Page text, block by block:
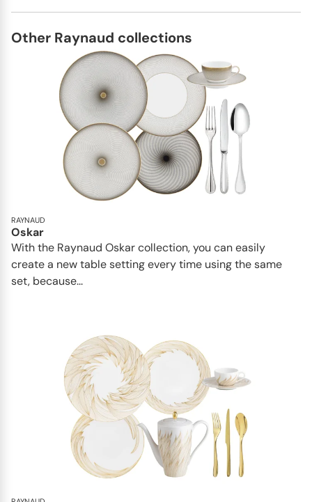
Other Raynaud collections
RAYNAUD
Oskar
With the Raynaud Oskar collection, you can easily
create a new table setting every time using the same
set, because...